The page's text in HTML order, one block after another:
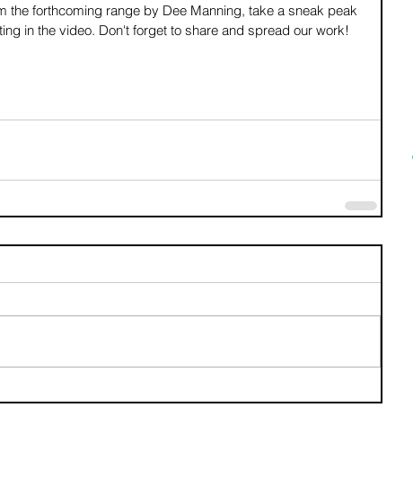
the forthcoming range by Dee Manning, take a sneak peak
in the video. Don't forget to share and spread our work!